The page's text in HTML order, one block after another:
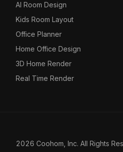
AI Room Design
Kids Room Layout
Office Planner
Home Office Design
3D Home Render
Real Time Render
2026 Coohom, Inc. All Rights